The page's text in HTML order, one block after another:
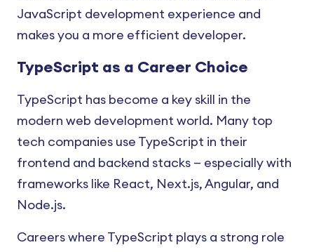
JavaScript development experience and
makes you a more efficient developer.
TypeScript as a Career Choice
TypeScript has become a key skill in the
modern web development world. Many top
tech companies use TypeScript in their
frontend and backend stacks — especially with
frameworks like React, Next.js, Angular, and
Node.js.
Careers where TypeScript plays a strong role